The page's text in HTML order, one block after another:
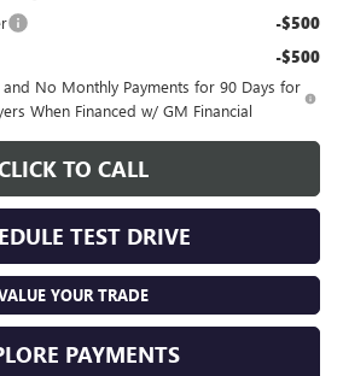
-$500
-$500
No Monthly Payments for 90 Days for
When Financed w/ GM Financial
TO CALL
TEST DRIVE
YOUR TRADE
PAYMENTS